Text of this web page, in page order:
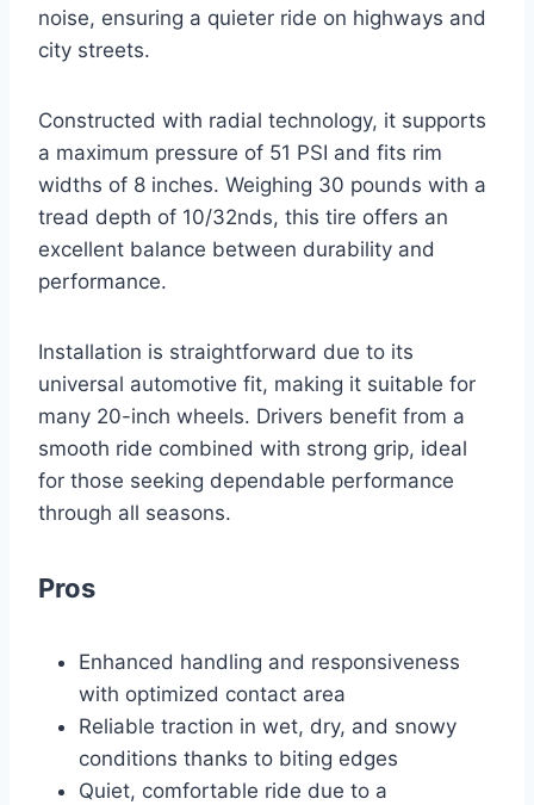
noise, ensuring a quieter ride on highways and
city streets.
Constructed with radial technology, it supports
a maximum pressure of 51 PSI and fits rim
widths of 8 inches. Weighing 30 pounds with a
tread depth of 10/32nds, this tire offers an
excellent balance between durability and
performance.
Installation is straightforward due to its
universal automotive fit, making it suitable for
many 20-inch wheels. Drivers benefit from a
smooth ride combined with strong grip, ideal
for those seeking dependable performance
through all seasons.
Pros
Enhanced handling and responsiveness
with optimized contact area
Reliable traction in wet, dry, and snowy
conditions thanks to biting edges
Quiet, comfortable ride due to a